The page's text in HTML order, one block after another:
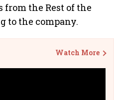
the Rest of the
to the company.
Watch More